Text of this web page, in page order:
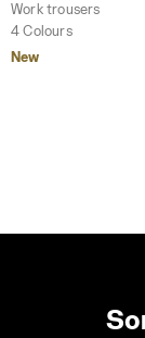
Work trousers
4 Colours
New